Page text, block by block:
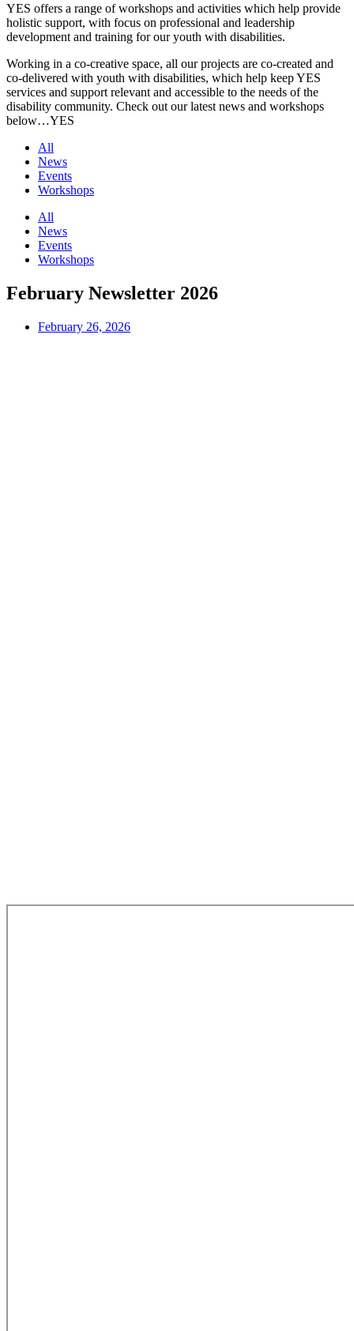
YES offers a range of workshops and activities which help provide
holistic support, with focus on professional and leadership
development and training for our youth with disabilities.
Working in a co-creative space, all our projects are co-created and
co-delivered with youth with disabilities, which help keep YES
services and support relevant and accessible to the needs of the
disability community. Check out our latest news and workshops
below…YES
All
News
Events
Workshops
All
News
Events
Workshops
February Newsletter 2026
February 26, 2026